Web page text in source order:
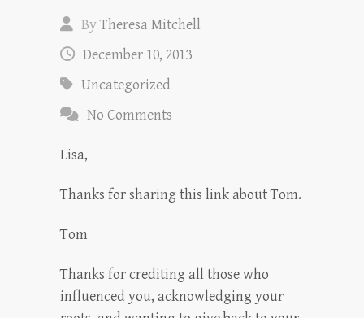
ByTheresa Mitchell
December 10, 2013
Uncategorized
No Comments
Lisa,
Thanks for sharing this link about Tom.
Tom
Thanks for crediting all those who
influenced you, acknowledging your